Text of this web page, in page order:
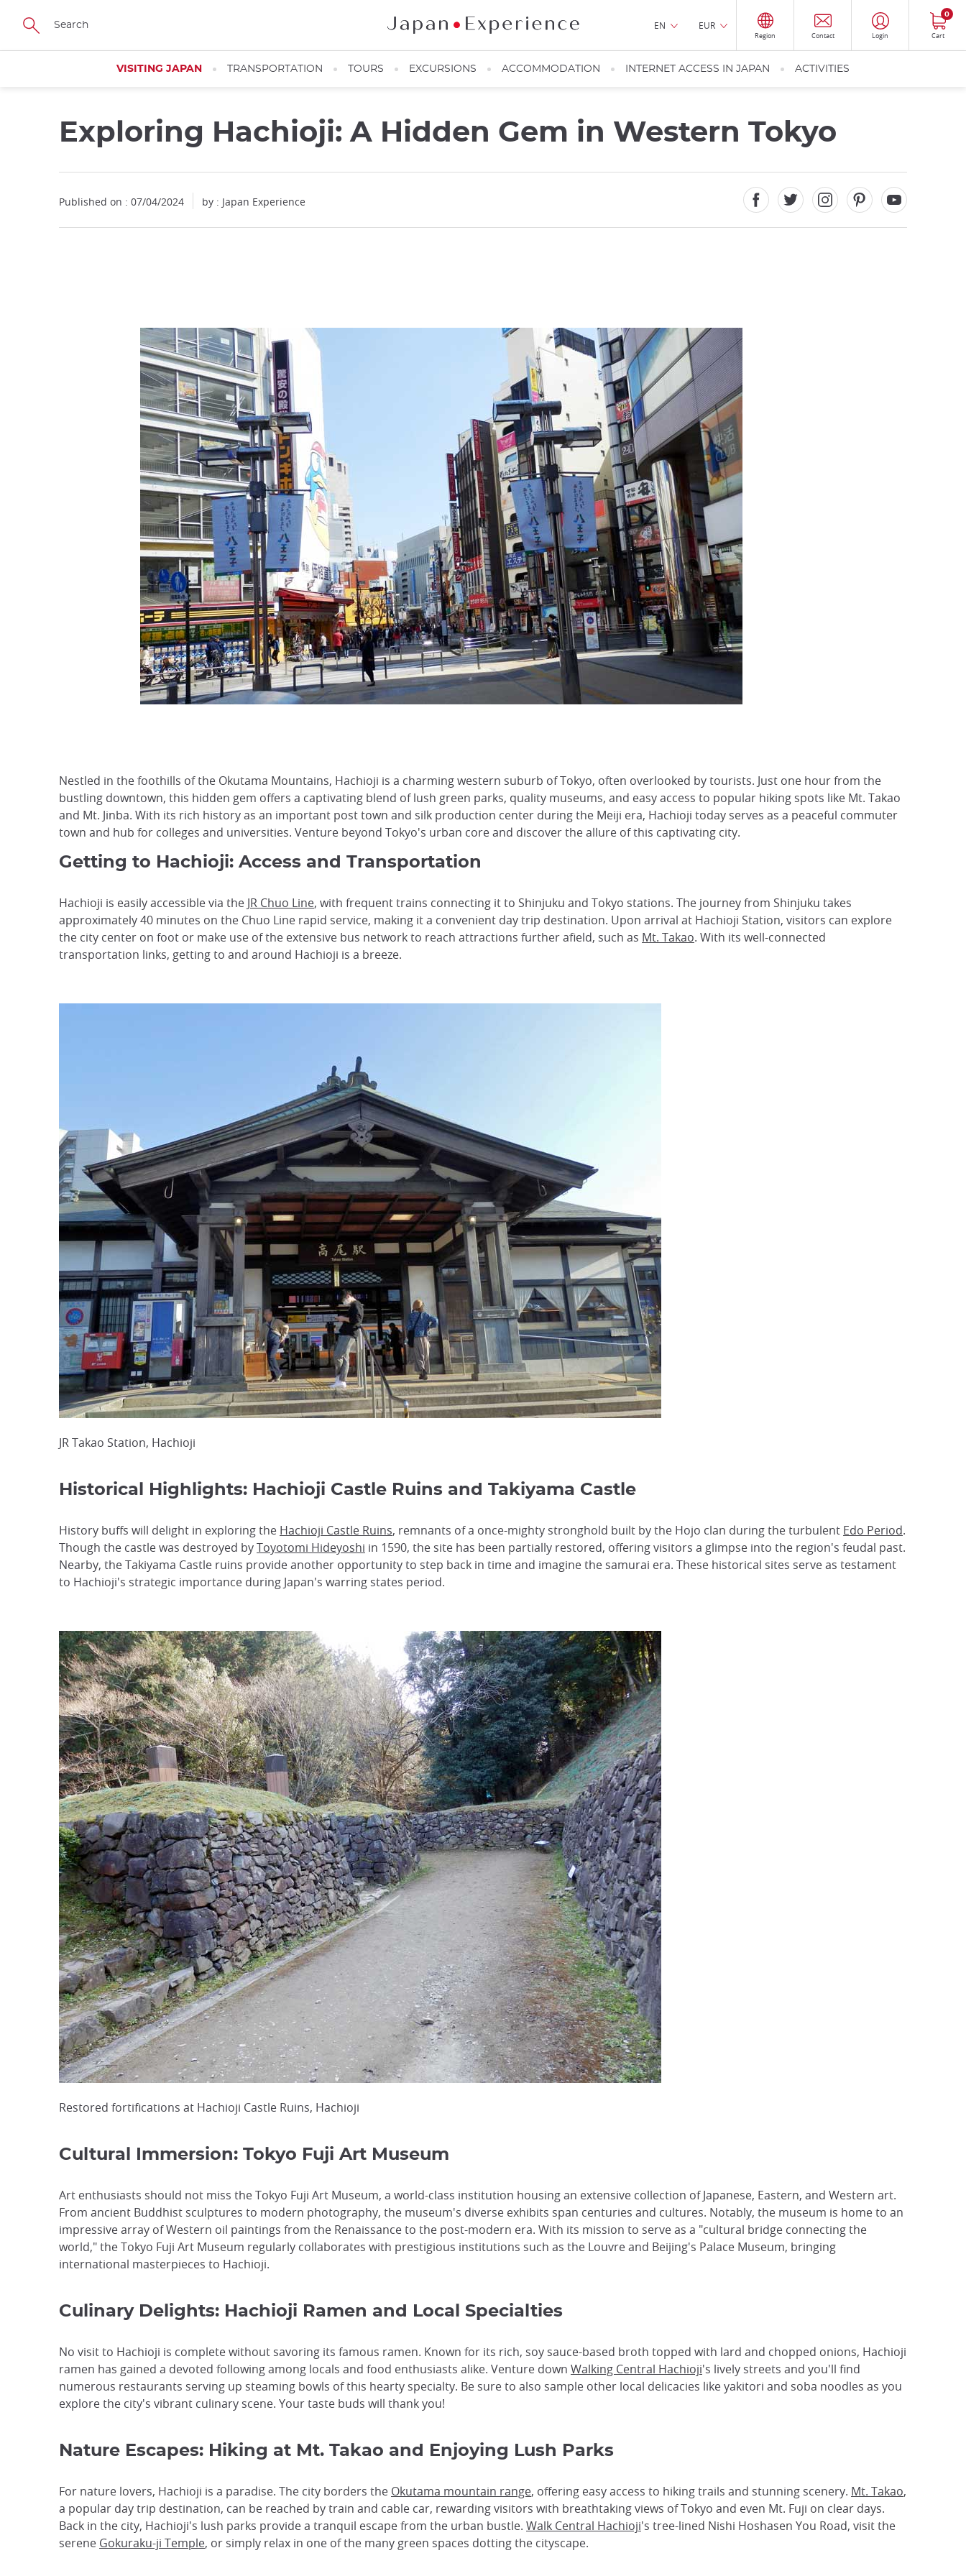
Skip
main
EN EUR
Region Contact Login Cart
0
VISITING JAPAN TRANSPORTATION TOURS EXCURSIONS ACCOMMODATION INTERNET ACCESS IN JAPAN ACTIVITIES
Exploring Hachioji: A Hidden Gem in Western Tokyo
Published on : 07/04/2024 by : Japan Experience
Nestled in the foothills of the Okutama Mountains, Hachioji is a charming western suburb of Tokyo, often overlooked by tourists. Just one hour from the
bustling downtown, this hidden gem offers a captivating blend of lush green parks, quality museums, and easy access to popular hiking spots like Mt. Takao
and Mt. Jinba. With its rich history as an important post town and silk production center during the Meiji era, Hachioji today serves as a peaceful commuter
town and hub for colleges and universities. Venture beyond Tokyo's urban core and discover the allure of this captivating city.
Getting to Hachioji: Access and Transportation
Hachioji is easily accessible via the JR Chuo Line, with frequent trains connecting it to Shinjuku and Tokyo stations. The journey from Shinjuku takes
approximately 40 minutes on the Chuo Line rapid service, making it a convenient day trip destination. Upon arrival at Hachioji Station, visitors can explore
the city center on foot or make use of the extensive bus network to reach attractions further afield, such as Mt. Takao. With its well-connected
transportation links, getting to and around Hachioji is a breeze.
JR Takao Station, Hachioji
Historical Highlights: Hachioji Castle Ruins and Takiyama Castle
History buffs will delight in exploring the Hachioji Castle Ruins, remnants of a once-mighty stronghold built by the Hojo clan during the turbulent Edo Period.
Though the castle was destroyed byToyotomi Hideyoshi in 1590, the site has been partially restored, offering visitors a glimpse into the region's feudal past.
Nearby, the Takiyama Castle ruins provide another opportunity to step back in time and imagine the samurai era. These historical sites serve as testament
to Hachioji's strategic importance during Japan's warring states period.
Restored fortifications at Hachioji Castle Ruins, Hachioji
Cultural Immersion: Tokyo Fuji Art Museum
Art enthusiasts should not miss the Tokyo Fuji Art Museum, a world-class institution housing an extensive collection of Japanese, Eastern, and Western art.
From ancient Buddhist sculptures to modern photography, the museum's diverse exhibits span centuries and cultures. Notably, the museum is home to an
impressive array of Western oil paintings from the Renaissance to the post-modern era. With its mission to serve as a "cultural bridge connecting the
world," the Tokyo Fuji Art Museum regularly collaborates with prestigious institutions such as the Louvre and Beijing's Palace Museum, bringing
international masterpieces to Hachioji.
Culinary Delights: Hachioji Ramen and Local Specialties
No visit to Hachioji is complete without savoring its famous ramen. Known for its rich, soy sauce-based broth topped with lard and chopped onions, Hachioji
ramen has gained a devoted following among locals and food enthusiasts alike. Venture down Walking Central Hachioji's lively streets and you'll find
numerous restaurants serving up steaming bowls of this hearty specialty. Be sure to also sample other local delicacies like yakitori and soba noodles as you
explore the city's vibrant culinary scene. Your taste buds will thank you!
Nature Escapes: Hiking at Mt. Takao and Enjoying Lush Parks
For nature lovers, Hachioji is a paradise. The city borders the Okutama mountain range, offering easy access to hiking trails and stunning scenery. Mt. Takao,
a popular day trip destination, can be reached by train and cable car, rewarding visitors with breathtaking views of Tokyo and even Mt. Fuji on clear days.
Back in the city, Hachioji's lush parks provide a tranquil escape from the urban bustle. Walk Central Hachioji's tree-lined Nishi Hoshasen You Road, visit the
serene Gokuraku-ji Temple, or simply relax in one of the many green spaces dotting the cityscape.